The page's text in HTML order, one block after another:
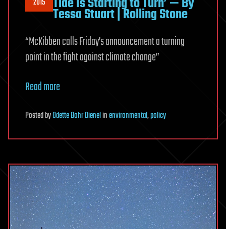
Tessa Stuart | Rolling Stone
“McKibben calls Friday’s announcement a turning
point in the fight against climate change”
Read more
PostedbyOdette Bohr Dienelinenvironmental,policy